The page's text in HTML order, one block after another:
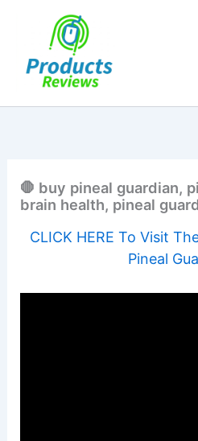
🛑 buy pineal guardian,
brain health, pineal
CLICK HERE To Visit
Pineal